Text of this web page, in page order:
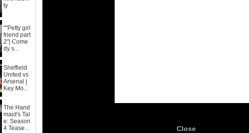
ty
""Petty girl
friend part
2"| Come
dy s...
Sheffield
United vs
Arsenal |
Key Mo...
The Hand
maid's Tal
e: Season
4 Tease...
Close